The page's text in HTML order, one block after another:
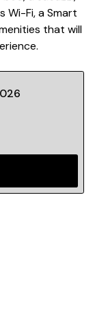
Wi-Fi, a Smart
that will